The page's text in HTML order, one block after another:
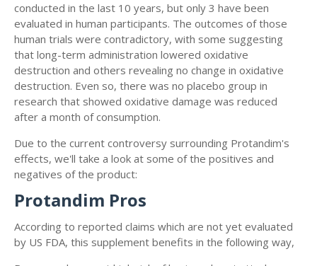
conducted in the last 10 years, but only 3 have been
evaluated in human participants. The outcomes of those
human trials were contradictory, with some suggesting
that long-term administration lowered oxidative
destruction and others revealing no change in oxidative
destruction. Even so, there was no placebo group in
research that showed oxidative damage was reduced
after a month of consumption.
Due to the current controversy surrounding Protandim's
effects, we'll take a look at some of the positives and
negatives of the product:
Protandim Pros
According to reported claims which are not yet evaluated
by US FDA, this supplement benefits in the following way,